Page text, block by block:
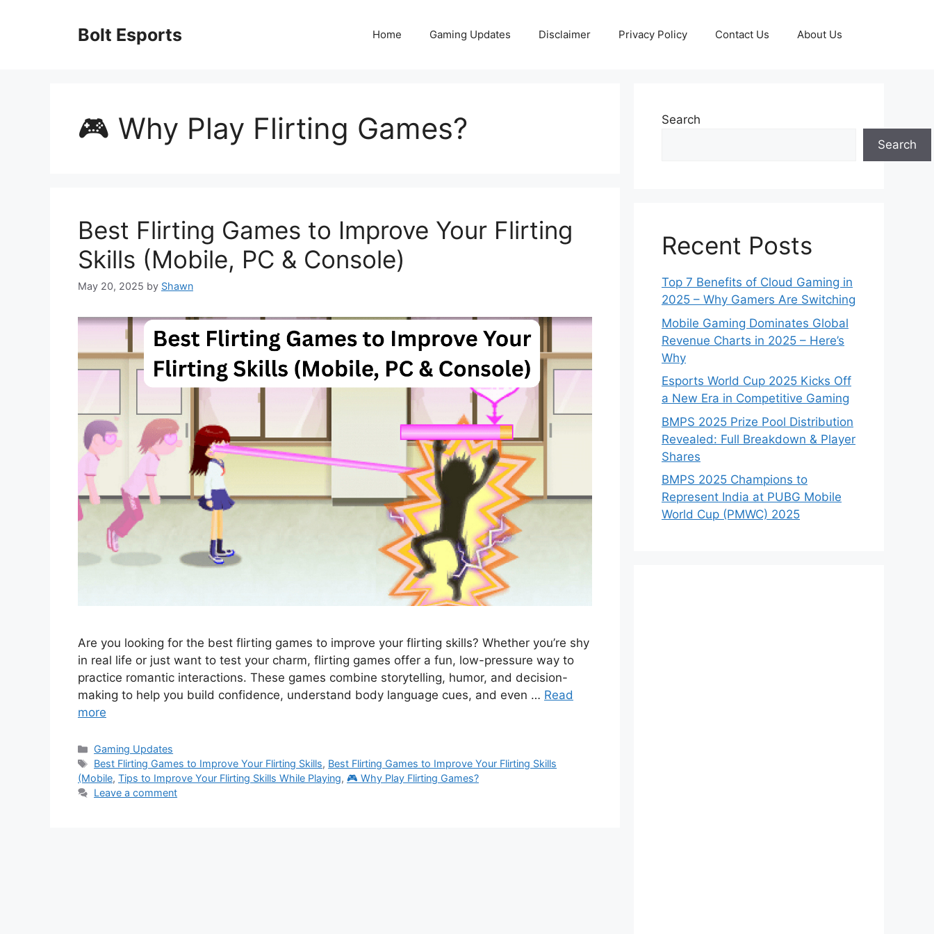
Bolt Esports Home Gaming Updates Disclaimer Privacy Policy Contact Us About Us
🎮 Why Play Flirting Games?
Best Flirting Games to Improve Your Flirting
Skills (Mobile, PC & Console)
May 20, 2025 by Shawn
Are you looking for the best flirting games to improve your flirting skills? Whether you’re shy
in real life or just want to test your charm, flirting games offer a fun, low-pressure way to
practice romantic interactions. These games combine storytelling, humor, and decision-
making to help you build confidence, understand body language cues, and even … Read
more
Categories
Gaming Updates
Tags
Best Flirting Games to Improve Your Flirting Skills, Best Flirting Games to Improve Your Flirting Skills
(Mobile, Tips to Improve Your Flirting Skills While Playing, 🎮 Why Play Flirting Games?
Leave a comment
Search
Search
Recent Posts
Top 7 Benefits of Cloud Gaming in
2025 – Why Gamers Are Switching
Mobile Gaming Dominates Global
Revenue Charts in 2025 – Here’s
Why
Esports World Cup 2025 Kicks Off
a New Era in Competitive Gaming
BMPS 2025 Prize Pool Distribution
Revealed: Full Breakdown & Player
Shares
BMPS 2025 Champions to
Represent India at PUBG Mobile
World Cup (PMWC) 2025